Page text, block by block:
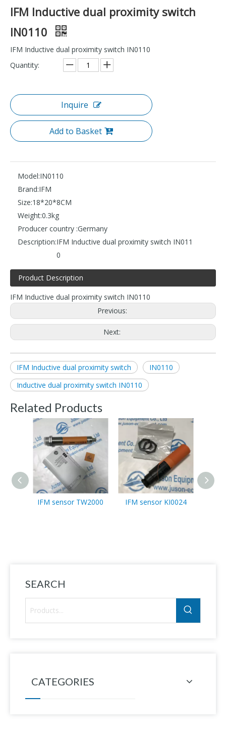
IFM Inductive dual proximity switch
IN0110
IFM Inductive dual proximity switch IN0110
Quantity:
Inquire
Add to Basket
Model:IN0110
Brand:IFM
Size:18*20*8CM
Weight:0.3kg
Producer country :Germany
Description:IFM Inductive dual proximity switch IN011
0
Product Description
IFM Inductive dual proximity switch IN0110
Previous:
Next:
IFM Inductive dual proximity switch
IN0110
Inductive dual proximity switch IN0110
Related Products
IFM sensor TW2000 IFM sensor KI0024
SEARCH
CATEGORIES